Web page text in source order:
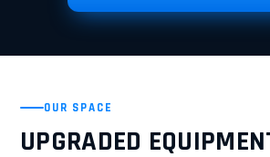
OUR SPACE
UPGRADED